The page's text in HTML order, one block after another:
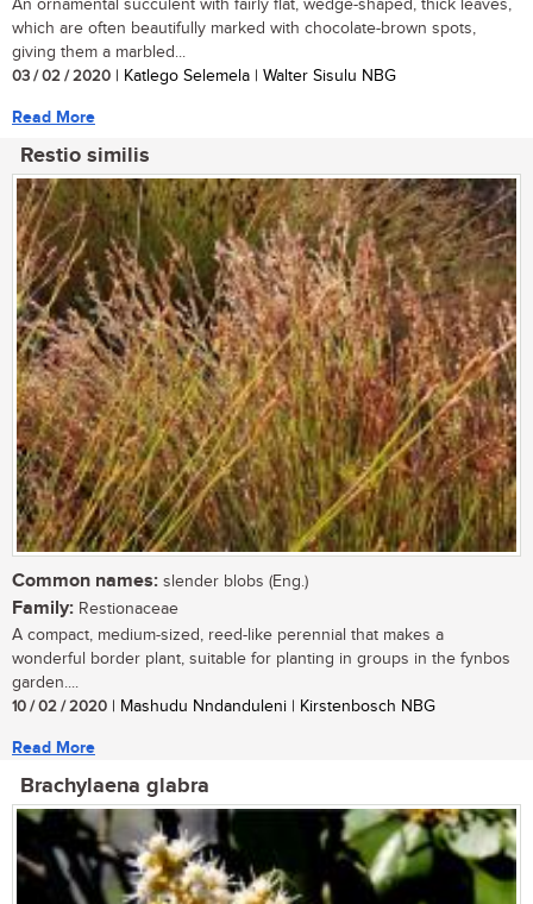
An ornamental succulent with fairly flat, wedge-shaped, thick leaves,
which are often beautifully marked with chocolate-brown spots,
giving them a marbled...
03 / 02 / 2020 | Katlego Selemela | Walter Sisulu NBG
Read More
Restio similis
Common names: slender blobs (Eng.)
Family: Restionaceae
A compact, medium-sized, reed-like perennial that makes a
wonderful border plant, suitable for planting in groups in the fynbos
garden....
10 / 02 / 2020 | Mashudu Nndanduleni | Kirstenbosch NBG
Read More
Brachylaena glabra